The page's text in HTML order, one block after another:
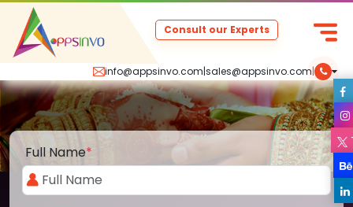
info@appsinvo.com|sales@appsinvo.com|
Consult our Experts
Full Name*